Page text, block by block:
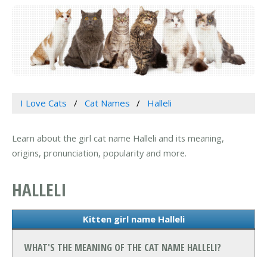
I Love Cats Cat Names Halleli
Learn about the girl cat name Halleli and its meaning,
origins, pronunciation, popularity and more.
HALLELI
Kitten girl name Halleli
WHAT'S THE MEANING OF THE CAT NAME HALLELI?